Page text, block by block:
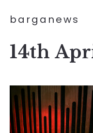
barganews
14th